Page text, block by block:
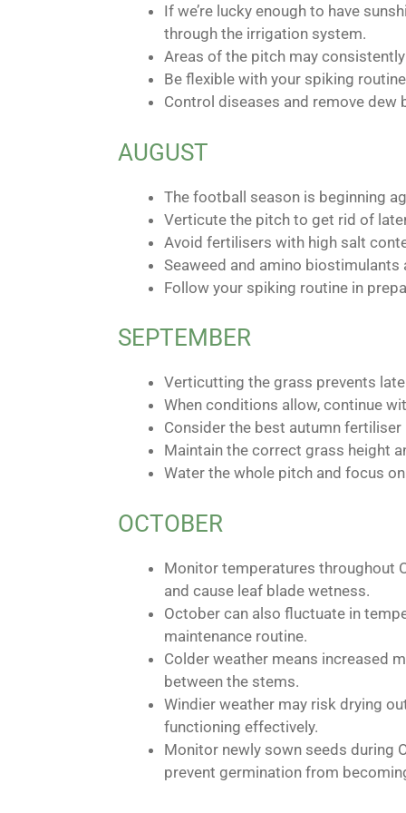
If we’re lucky enough to have
through the irrigation system.
Areas of the pitch may
Be flexible with your spiking
Control diseases and remove dew
AUGUST
The football season is beginning
Verticute the pitch to get rid of
Avoid fertilisers with high salt
Seaweed and amino
Follow your spiking routine in
SEPTEMBER
Verticutting the grass prevents
When conditions allow, continue
Consider the best autumn
Maintain the correct grass height
Water the whole pitch and focus
OCTOBER
Monitor temperatures throughout
and cause leaf blade wetness.
October can also fluctuate in
maintenance routine.
Colder weather means increased
between the stems.
Windier weather may risk drying
functioning effectively.
Monitor newly sown seeds during
prevent germination from